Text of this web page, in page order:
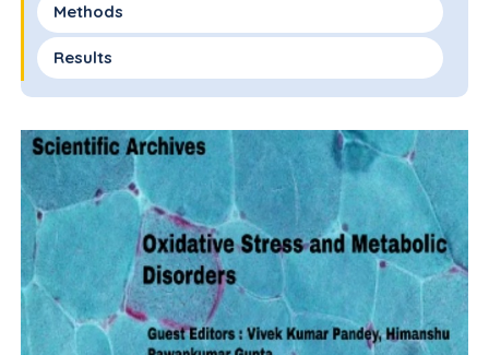
Methods
Results
Discussion
Conclusion
Funding
Ethics and Data Security
Declaration of Competing Interests
Acknowledgements